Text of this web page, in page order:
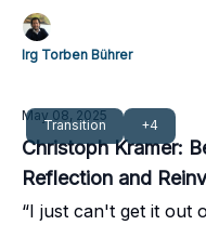
athletes for digital
Irg Torben Bührer
Transition +4
May 08, 2025
Christoph Kramer:
Reflection and
“I just can't get it out